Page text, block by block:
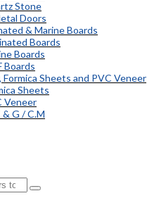
Stone
Doors
& Marine Boards
Boards
Boards
Boards
Formica Sheets and PVC Veneer
Sheets
Veneer
G / C.M